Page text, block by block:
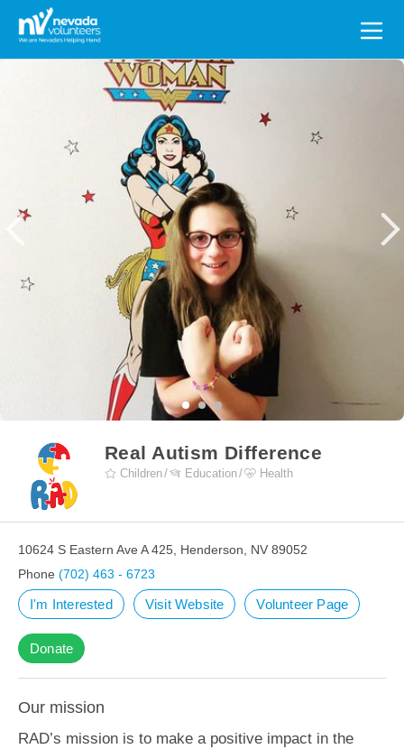
Search
for:
Real Autism Difference
Children Education Health
10624 S Eastern Ave A 425, Henderson, NV 89052
Phone (702) 463 - 6723
I'm Interested Visit Website Volunteer Page
Donate
Our mission
RAD’s mission is to make a positive impact in the